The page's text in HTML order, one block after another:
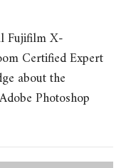
Fujifilm X-
Certified Expert
about the
Photoshop